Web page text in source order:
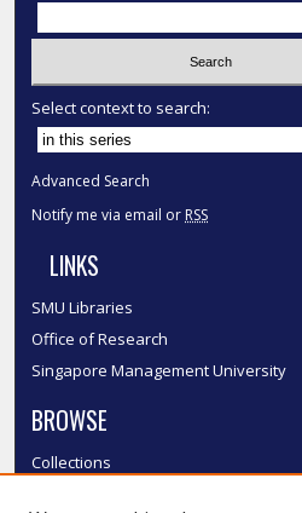
Select context to search:
Advanced Search
Notify me via email or RSS
LINKS
SMU Libraries
Office of Research
Singapore Management University
BROWSE
Collections